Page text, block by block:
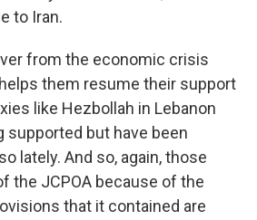
to Iran.
from the economic crisis
them resume their support
like Hezbollah in Lebanon
supported but have been
lately. And so, again, those
the JCPOA because of the
that it contained are